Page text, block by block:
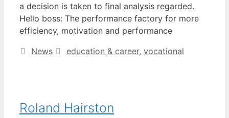
a decision is taken to final analysis regarded.
Hello boss: The performance factory for more
efficiency, motivation and performance
Categories
News Tags
education & career,vocational
Roland Hairston